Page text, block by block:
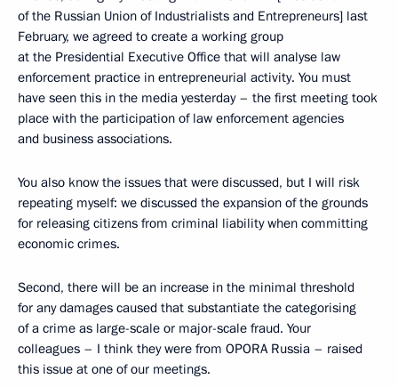
of the Russian Union of Industrialists and Entrepreneurs] last
February, we agreed to create a working group
at the Presidential Executive Office that will analyse law
enforcement practice in entrepreneurial activity. You must
have seen this in the media yesterday – the first meeting took
place with the participation of law enforcement agencies
and business associations.
You also know the issues that were discussed, but I will risk
repeating myself: we discussed the expansion of the grounds
for releasing citizens from criminal liability when committing
economic crimes.
Second, there will be an increase in the minimal threshold
for any damages caused that substantiate the categorising
of a crime as large-scale or major-scale fraud. Your
colleagues – I think they were from OPORA Russia – raised
this issue at one of our meetings.